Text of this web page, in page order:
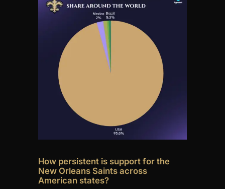
How persistent is support for the
New Orleans Saints across
American states?